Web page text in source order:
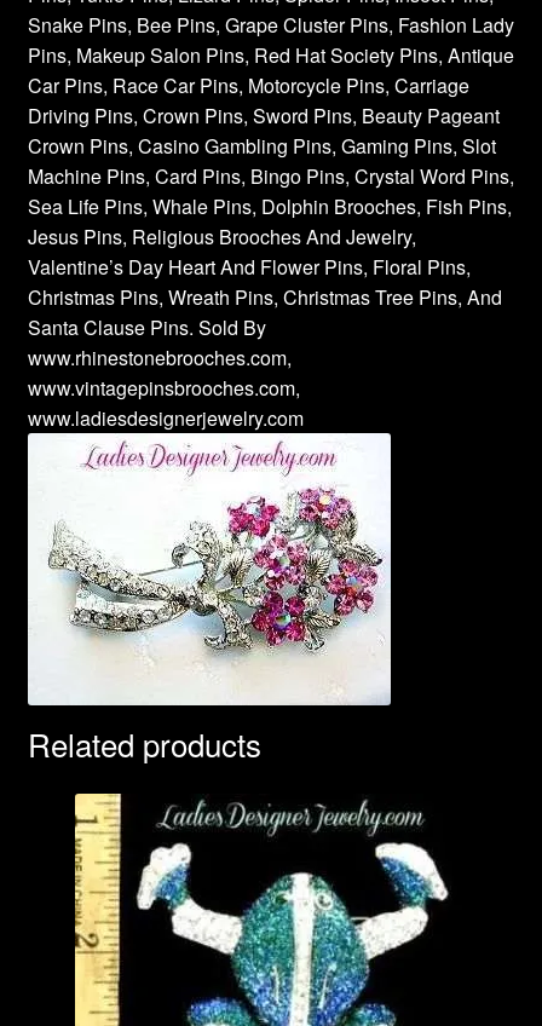
Snake Pins, Bee Pins, Grape Cluster Pins, Fashion Lady
Pins, Makeup Salon Pins, Red Hat Society Pins, Antique
Car Pins, Race Car Pins, Motorcycle Pins, Carriage
Driving Pins, Crown Pins, Sword Pins, Beauty Pageant
Crown Pins, Casino Gambling Pins, Gaming Pins, Slot
Machine Pins, Card Pins, Bingo Pins, Crystal Word Pins,
Sea Life Pins, Whale Pins, Dolphin Brooches, Fish Pins,
Jesus Pins, Religious Brooches And Jewelry,
Valentine’s Day Heart And Flower Pins, Floral Pins,
Christmas Pins, Wreath Pins, Christmas Tree Pins, And
Santa Clause Pins. Sold By
www.rhinestonebrooches.com,
www.vintagepinsbrooches.com,
www.ladiesdesignerjewelry.com
Related products